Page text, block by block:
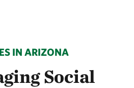
IN ARIZONA
Social